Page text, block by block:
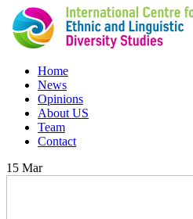
Home
News
Opinions
About US
Team
Contact
15 Mar